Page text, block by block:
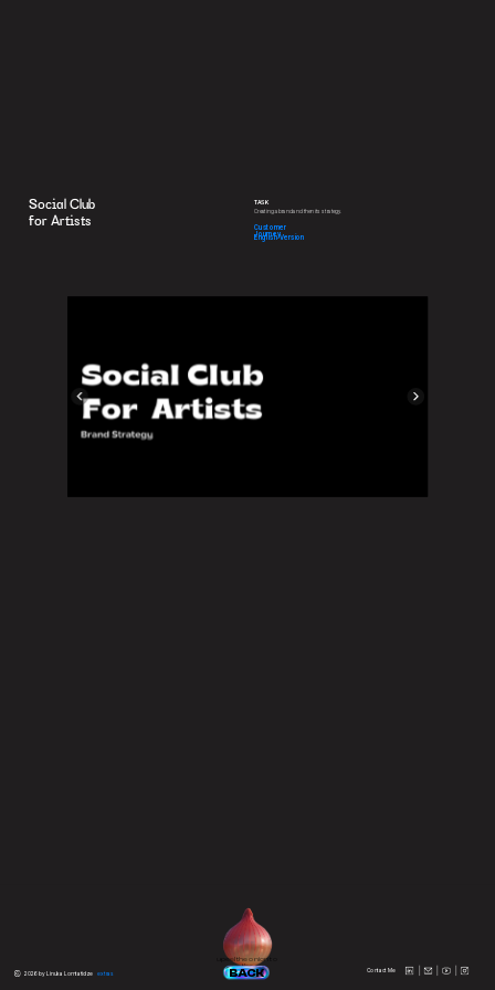
upeel the onion to
the
BACK
Social Club
for Artists
TASK
Creating a brand and then its strategy.
Customer
Journey
English Version
Contact Me
2026 by Linuka Lomtatidze extras